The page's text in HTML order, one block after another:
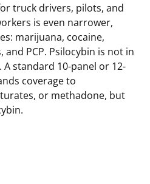
truck drivers, pilots, and
is even narrower,
marijuana, cocaine,
PCP. Psilocybin is not in
standard 10-panel or 12-
coverage to
or methadone, but